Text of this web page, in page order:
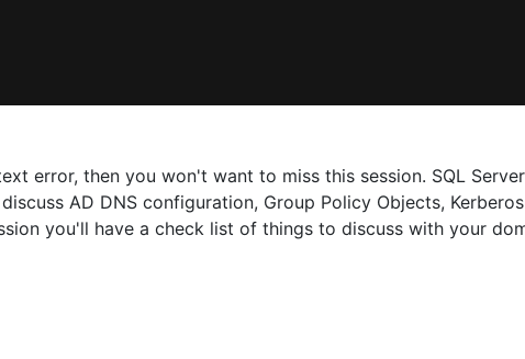
error, then you won't want to miss this session. SQL
AD DNS configuration, Group Policy Objects,
you'll have a check list of things to discuss with your